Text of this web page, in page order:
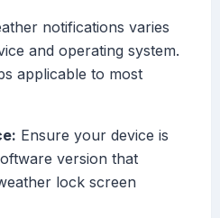
notifications varies
and operating system.
applicable to most
Ensure your device is
version that
lock screen